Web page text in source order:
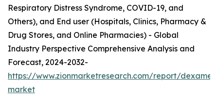
Respiratory Distress Syndrome, COVID-19, and
Others), and End user (Hospitals, Clinics, Pharmacy &
Drug Stores, and Online Pharmacies) - Global
Industry Perspective Comprehensive Analysis and
Forecast, 2024-2032-
https://www.zionmarketresearch.com/report/
market